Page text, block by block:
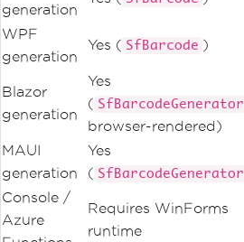
generation
WPF
generation
Yes ( SfBarcode )
Blazor
generation
Yes
( SfBarcodeGenerator
browser-rendered)
MAUI
generation
Yes
( SfBarcodeGenerator
Console /
Azure
Requires WinForms
runtime